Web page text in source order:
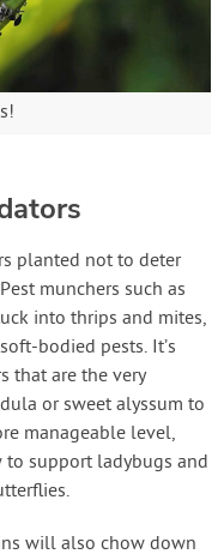
planted not to deter
munchers such as
into thrips and mites,
bodied pests. It’s
that are the very
or sweet alyssum to
manageable level,
support ladybugs and
will also chow down